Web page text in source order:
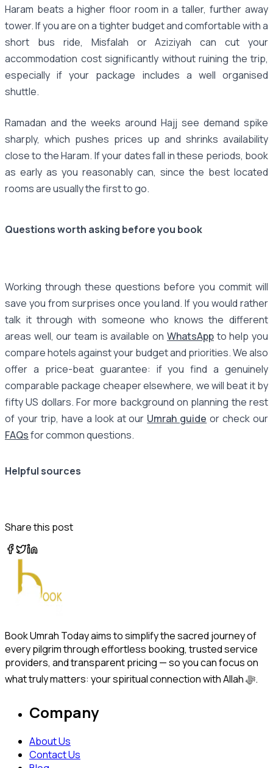
Haram beats a higher floor room in a taller, further away
tower. If you are on a tighter budget and comfortable with a
short bus ride, Misfalah or Aziziyah can cut your
accommodation cost significantly without ruining the trip,
especially if your package includes a well organised
shuttle.
Ramadan and the weeks around Hajj see demand spike
sharply, which pushes prices up and shrinks availability
close to the Haram. If your dates fall in these periods, book
as early as you reasonably can, since the best located
rooms are usually the first to go.
Questions worth asking before you book
Working through these questions before you commit will
save you from surprises once you land. If you would rather
talk it through with someone who knows the different
areas well, our team is available on WhatsAppto help you
compare hotels against your budget and priorities. We also
offer a price-beat guarantee: if you find a genuinely
comparable package cheaper elsewhere, we will beat it by
fifty US dollars. For more background on planning the rest
of your trip, have a look at our Umrah guide or check our
FAQsfor common questions.
Helpful sources
Share this post
Book Umrah Today aims to simplify the sacred journey of
every pilgrim through effortless booking, trusted service
providers, and transparent pricing — so you can focus on
what truly matters: your spiritual connection with Allah ﷻ.
Company
About Us
Contact Us